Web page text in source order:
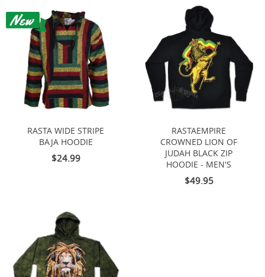
RASTA WIDE STRIPE
BAJA HOODIE
$24.99
RASTAEMPIRE
CROWNED LION OF
JUDAH BLACK ZIP
HOODIE - MEN'S
$49.95